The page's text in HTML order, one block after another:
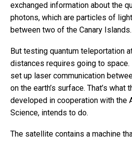
exchanged information about the
photons, which are particles of
between two of the Canary Islands.
But testing quantum teleportation
distances requires going to space.
set up laser communication
on the earth’s surface. That’s
developed in cooperation with the
Science, intends to do.
The satellite contains a machine